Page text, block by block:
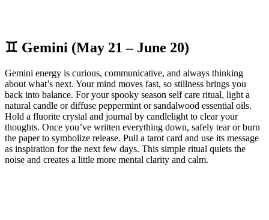
♊ Gemini (May 21 – June 20)
Gemini energy is curious, communicative, and always thinking
about what’s next. Your mind moves fast, so stillness brings you
back into balance. For your spooky season self care ritual, light a
natural candle or diffuse peppermint or sandalwood essential oils.
Hold a fluorite crystal and journal by candlelight to clear your
thoughts. Once you’ve written everything down, safely tear or burn
the paper to symbolize release. Pull a tarot card and use its message
as inspiration for the next few days. This simple ritual quiets the
noise and creates a little more mental clarity and calm.